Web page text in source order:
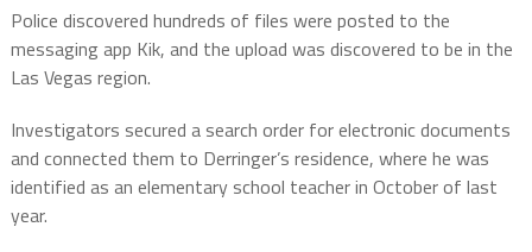
Police discovered hundreds of files were posted to the
messaging app Kik, and the upload was discovered to be in the
Las Vegas region.
Investigators secured a search order for electronic documents
and connected them to Derringer’s residence, where he was
identified as an elementary school teacher in October of last
year.